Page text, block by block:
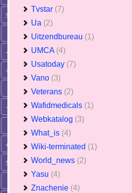
Tvstar (7)
Ua (2)
Uitzendbureau (1)
UMCA (4)
Usatoday (7)
Vano (3)
Veterans (2)
Wafidmedicals (1)
Webkatalog (3)
What_is (4)
Wiki-terminated (1)
World_news (2)
Yasu (4)
Znachenie (4)